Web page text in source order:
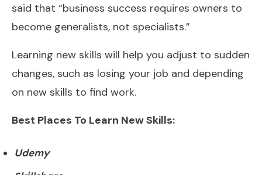
said that “business success requires owners to
become generalists, not specialists.”
Learning new skills will help you adjust to sudden
changes, such as losing your job and depending
on new skills to find work.
Best Places To Learn New Skills:
Udemy